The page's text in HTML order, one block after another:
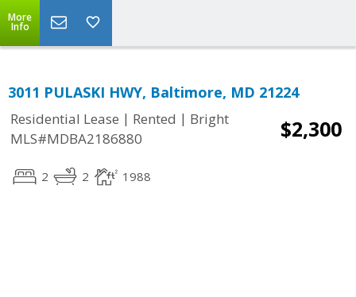
More
Info
3011 PULASKI HWY, Baltimore, MD 21224
Residential Lease | Rented | Bright
MLS#MDBA2186880
$2,300
2 2 1988